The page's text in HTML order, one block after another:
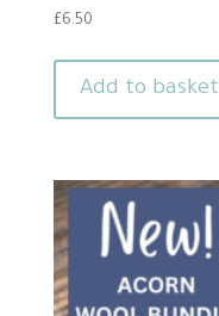
£6.50
Add to basket